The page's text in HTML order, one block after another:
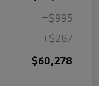
+$995
+$287
$60,278